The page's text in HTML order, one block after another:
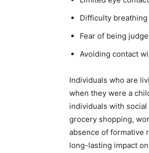
Difficulty breathing
Fear of being
Avoiding contact
Individuals who are
when they were a
individuals with
grocery shopping,
absence of formative
long-lasting impact